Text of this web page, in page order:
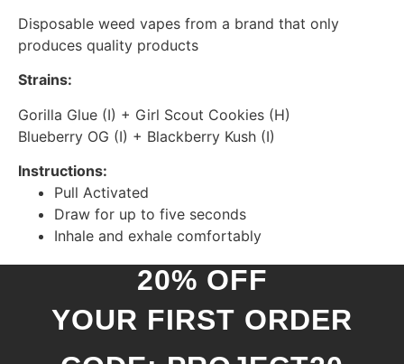
Disposable weed vapes from a brand that only
produces quality products
Strains:
Gorilla Glue (I) + Girl Scout Cookies (H)
Blueberry OG (I) + Blackberry Kush (I)
Instructions:
Pull Activated
Draw for up to five seconds
Inhale and exhale comfortably
20% OFF
YOUR FIRST ORDER